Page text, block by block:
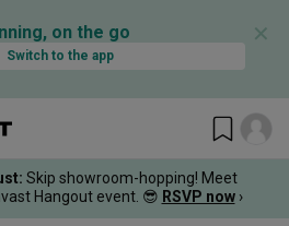
on the go
Switch to the app
✕
: Skip showroom-hopping! Meet
Hangout event. 😎 RSVP now ›